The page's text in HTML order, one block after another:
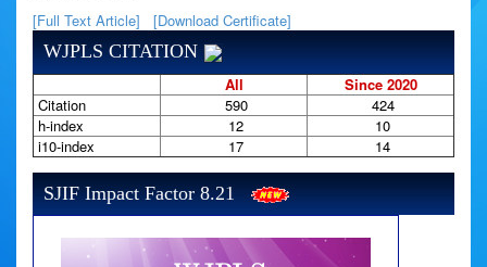
[Full Text Article] [Download Certificate]
WJPLS CITATION
All
Since 2020
Citation
590
424
h-index
12
10
i10-index
17 14
SJIF Impact Factor 8.21